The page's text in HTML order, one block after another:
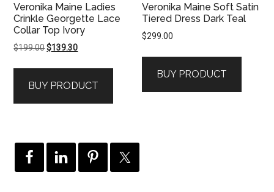
Veronika Maine Ladies
Crinkle Georgette Lace
Collar Top Ivory
$199.00Original
$199.00.
$139.30Current
$139.30.
BUY PRODUCT
Veronika Maine Soft Satin
Tiered Dress Dark Teal
$299.00
BUY PRODUCT